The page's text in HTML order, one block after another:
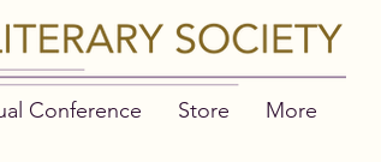
Conference Store More